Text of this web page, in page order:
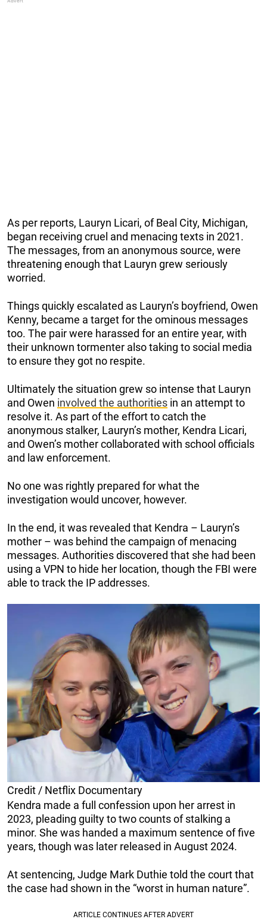
As per reports, Lauryn Licari, of Beal City, Michigan,
began receiving cruel and menacing texts in 2021.
The messages, from an anonymous source, were
threatening enough that Lauryn grew seriously
worried.
Things quickly escalated as Lauryn’s boyfriend, Owen
Kenny, became a target for the ominous messages
too. The pair were harassed for an entire year, with
their unknown tormenter also taking to social media
to ensure they got no respite.
Ultimately the situation grew so intense that Lauryn
and Owen involved the authorities in an attempt to
resolve it. As part of the effort to catch the
anonymous stalker, Lauryn’s mother, Kendra Licari,
and Owen’s mother collaborated with school officials
and law enforcement.
No one was rightly prepared for what the
investigation would uncover, however.
In the end, it was revealed that Kendra – Lauryn’s
mother – was behind the campaign of menacing
messages. Authorities discovered that she had been
using a VPN to hide her location, though the FBI were
able to track the IP addresses.
Credit / Netflix Documentary
Kendra made a full confession upon her arrest in
2023, pleading guilty to two counts of stalking a
minor. She was handed a maximum sentence of five
years, though was later released in August 2024.
At sentencing, Judge Mark Duthie told the court that
the case had shown in the “worst in human nature”.